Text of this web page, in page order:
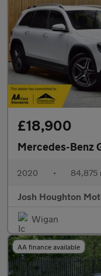
£18,900
Mercedes-Benz
2020 • 84,875
Josh Houghton
Wigan
AA finance available